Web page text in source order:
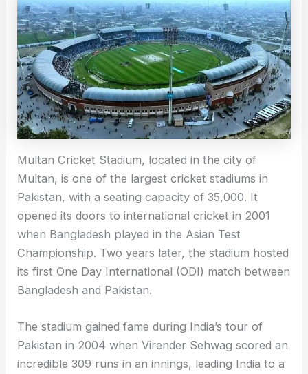
Multan Cricket Stadium, located in the city of
Multan, is one of the largest cricket stadiums in
Pakistan, with a seating capacity of 35,000. It
opened its doors to international cricket in 2001
when Bangladesh played in the Asian Test
Championship. Two years later, the stadium hosted
its first One Day International (ODI) match between
Bangladesh and Pakistan.
The stadium gained fame during India’s tour of
Pakistan in 2004 when Virender Sehwag scored an
incredible 309 runs in an innings, leading India to a